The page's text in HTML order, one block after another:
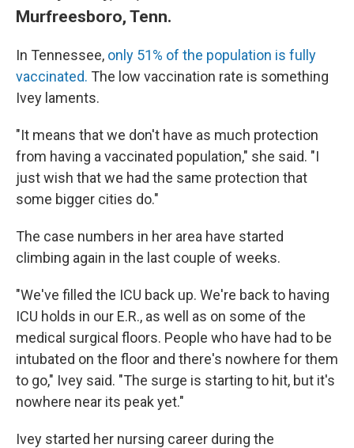
Murfreesboro, Tenn.
In Tennessee, only 51% of the population is fully
vaccinated. The low vaccination rate is something
Ivey laments.
"It means that we don't have as much protection
from having a vaccinated population," she said. "I
just wish that we had the same protection that
some bigger cities do."
The case numbers in her area have started
climbing again in the last couple of weeks.
"We've filled the ICU back up. We're back to having
ICU holds in our E.R., as well as on some of the
medical surgical floors. People who have had to be
intubated on the floor and there's nowhere for them
to go," Ivey said. "The surge is starting to hit, but it's
nowhere near its peak yet."
Ivey started her nursing career during the